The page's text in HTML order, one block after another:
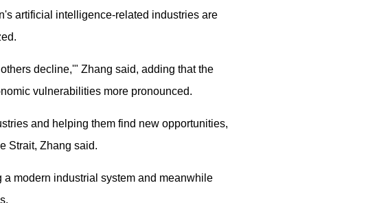
artificial intelligence-related industries are
decline,'" Zhang said, adding that the
vulnerabilities more pronounced.
and helping them find new opportunities,
Strait, Zhang said.
modern industrial system and meanwhile